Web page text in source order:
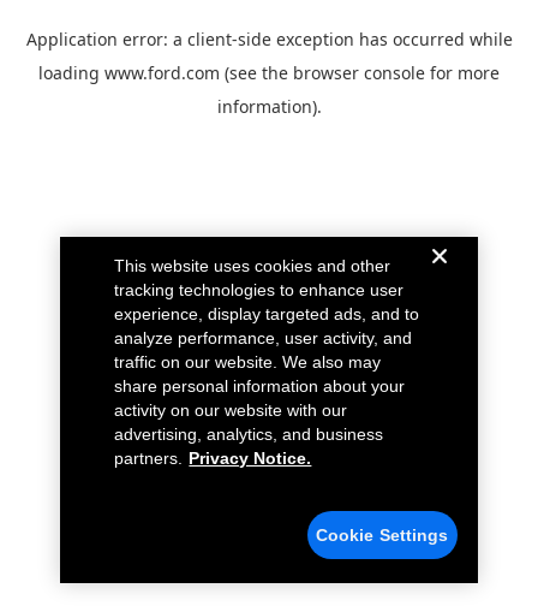
Application error: a client-side exception has occurred while
loading www.ford.com (see the browser console for more
information).
This website uses cookies and other
tracking technologies to enhance user
experience, display targeted ads, and to
analyze performance, user activity, and
traffic on our website. We also may
share personal information about your
activity on our website with our
advertising, analytics, and business
partners.
Privacy Notice.
Cookie Settings